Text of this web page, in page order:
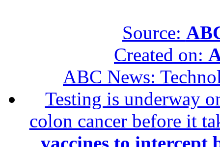
Source:
Created on:
ABC News:
Testing is underway
colon cancer before it